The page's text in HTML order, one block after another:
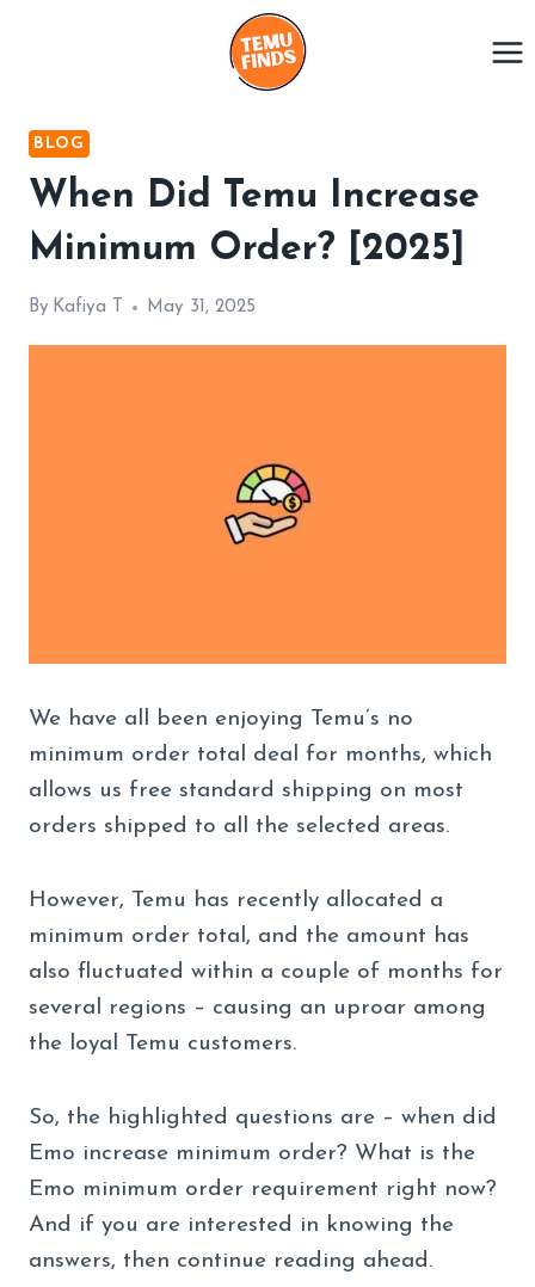
BLOG
When Did Temu Increase
Minimum Order? [2025]
By Kafiya T May 31, 2025
We have all been enjoying Temu’s no
minimum order total deal for months, which
allows us free standard shipping on most
orders shipped to all the selected areas.
However, Temu has recently allocated a
minimum order total, and the amount has
also fluctuated within a couple of months for
several regions – causing an uproar among
the loyal Temu customers.
So, the highlighted questions are – when did
Emo increase minimum order? What is the
Emo minimum order requirement right now?
And if you are interested in knowing the
answers, then continue reading ahead.